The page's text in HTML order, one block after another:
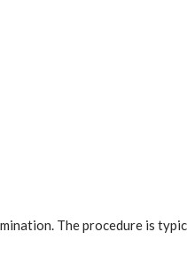
The procedure is